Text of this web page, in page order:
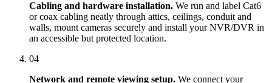
Cabling and hardware installation. We run and label Cat6
or coax cabling neatly through attics, ceilings, conduit and
walls, mount cameras securely and install your NVR/DVR in
an accessible but protected location.
04
Network and remote viewing setup. We connect your